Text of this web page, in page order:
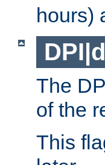
hours)
The
of the
This